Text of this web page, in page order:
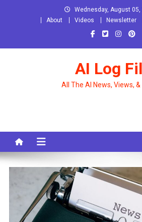
Wednesday, August 05,
About
Videos Newsletter
AI Log
All The AI News, Views,